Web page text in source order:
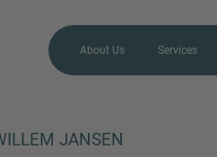
About Us Services
JANSEN